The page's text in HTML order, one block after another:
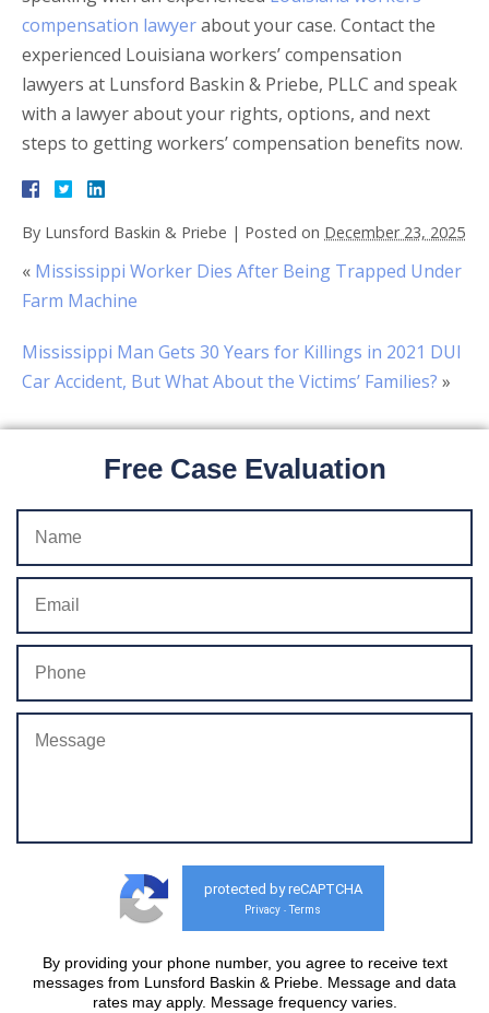
compensation lawyerabout your case. Contact the
experienced Louisiana workers’ compensation
lawyers at Lunsford Baskin & Priebe, PLLC and speak
with a lawyer about your rights, options, and next
steps to getting workers’ compensation benefits now.
By Lunsford Baskin & Priebe | Posted on December 23, 2025
« Mississippi Worker Dies After Being Trapped Under
Farm Machine
Mississippi Man Gets 30 Years for Killings in 2021 DUI
Car Accident, But What About the Victims’ Families? »
Free Case Evaluation
protected by reCAPTCHA
Privacy - Terms
By providing your phone number, you agree to receive text
messages from Lunsford Baskin & Priebe. Message and data
rates may apply. Message frequency varies.